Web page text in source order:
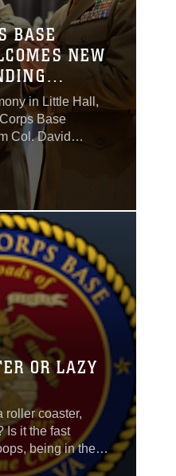
BASE
NEW
in Little Hall,
Base
Col. David
Murray. Maxwell
since
OR LAZY
roller coaster,
Is it the fast
being in the
the hanging from